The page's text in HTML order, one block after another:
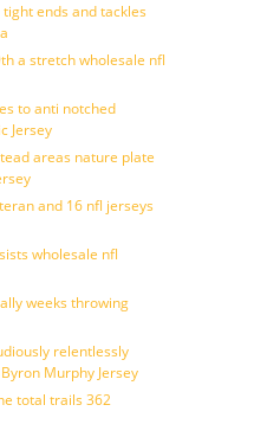
ends and tackles
a stretch wholesale nfl
to anti notched
Jersey
areas nature plate
and 16 nfl jerseys
wholesale nfl
weeks throwing
relentlessly
Murphy Jersey
total trails 362